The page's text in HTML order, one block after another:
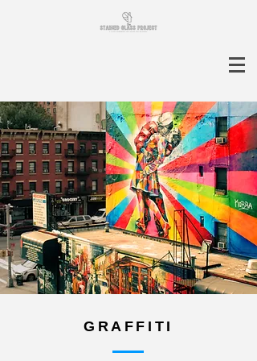
GRAFFITI